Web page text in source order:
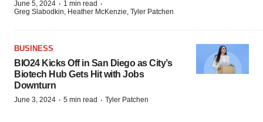
June 5, 2024 · 1 min read ·
Greg Slabodkin, Heather McKenzie, Tyler Patchen
BUSINESS
BIO24 Kicks Off in San Diego as City’s
Biotech Hub Gets Hit with Jobs
Downturn
June 3, 2024 · 5 min read · Tyler Patchen